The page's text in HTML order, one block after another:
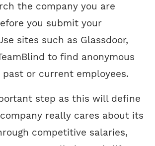
the company you are
you submit your
sites such as Glassdoor,
to find anonymous
or current employees.
step as this will define
really cares about its
competitive salaries,